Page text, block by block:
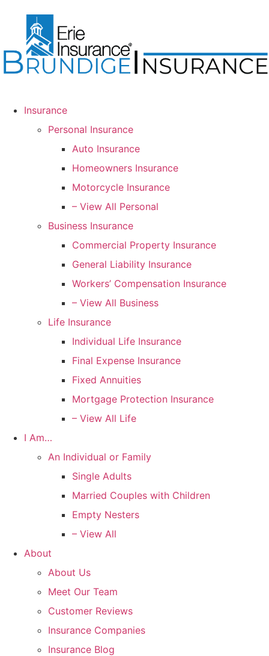
Insurance
Personal Insurance
Auto Insurance
Homeowners Insurance
Motorcycle Insurance
– View All Personal
Business Insurance
Commercial Property Insurance
General Liability Insurance
Workers’ Compensation Insurance
– View All Business
Life Insurance
Individual Life Insurance
Final Expense Insurance
Fixed Annuities
Mortgage Protection Insurance
– View All Life
I Am…
An Individual or Family
Single Adults
Married Couples with Children
Empty Nesters
– View All
About
About Us
Meet Our Team
Customer Reviews
Insurance Companies
Insurance Blog